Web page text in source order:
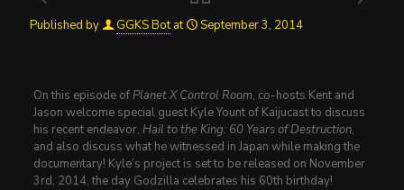
Published by GGKS Bot at September 3, 2014
On this episode ofPlanet X Control Room, co-hosts Kent and
Jason welcome special guest Kyle Yount of Kaijucast to discuss
his recent endeavor, Hail to the King: 60 Years of Destruction,
and also discuss what he witnessed in Japan while making the
documentary! Kyle’s project is set to be released on November
3rd, 2014, the day Godzilla celebrates his 60th birthday!